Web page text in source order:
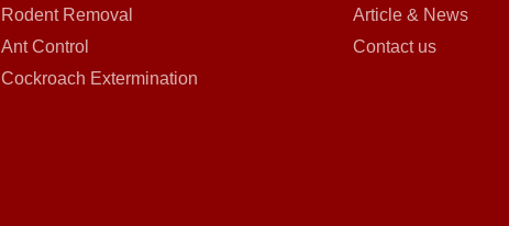
Rodent Removal
Ant Control
Cockroach Extermination
Article & News
Contact us